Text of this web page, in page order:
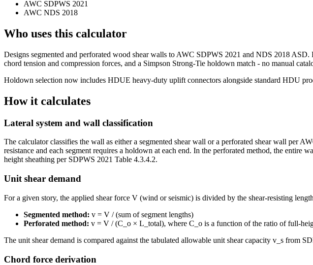
AWC SDPWS 2021
AWC NDS 2018
Who uses this calculator
Designs segmented and perforated wood shear walls to AWC SDPWS 2021 and NDS 2018
chord tension and compression forces, and a Simpson Strong-Tie holdown match - no manual
Holdown selection now includes HDUE heavy-duty uplift connectors alongside standard HDU
How it calculates
Lateral system and wall classification
The calculator classifies the wall as either a segmented shear wall or a perforated shear wall per
resistance and each segment requires a holdown at each end. In the perforated method, the
height sheathing per SDPWS 2021 Table 4.3.4.2.
Unit shear demand
For a given story, the applied shear force V (wind or seismic) is divided by the shear-resisting
Segmented method: v = V / (sum of segment lengths)
Perforated method: v = V / (C_o × L_total), where C_o is a function of the ratio of full-
The unit shear demand is compared against the tabulated allowable unit shear capacity v_s from
Chord force derivation